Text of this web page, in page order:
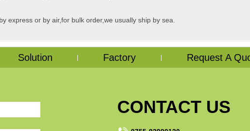
express or by air,for bulk order,we usually ship by sea.
Solution Factory Request A
CONTACT US